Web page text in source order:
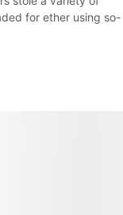
for ether using so-